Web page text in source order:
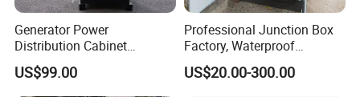
Generator Power
Distribution Cabinet
Generator Paralleling
Switchboard for Continuous
US$99.00
Professional Junction Box
Factory, Waterproof
Distribution Boxes
Customizable
US$20.00-300.00